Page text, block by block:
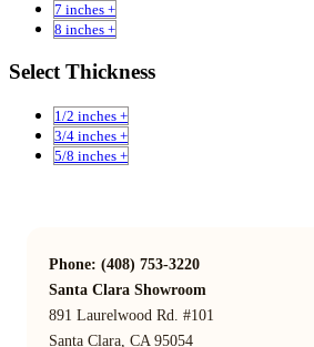
7 inches +
8 inches +
Select Thickness
1/2 inches +
3/4 inches +
5/8 inches +
Phone: (408) 753-3220
Santa Clara Showroom
891 Laurelwood Rd. #101
Santa Clara, CA 95054